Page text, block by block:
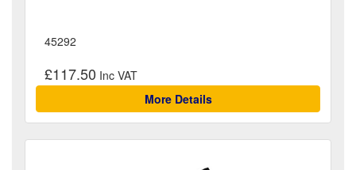
45292
£117.50
More Details